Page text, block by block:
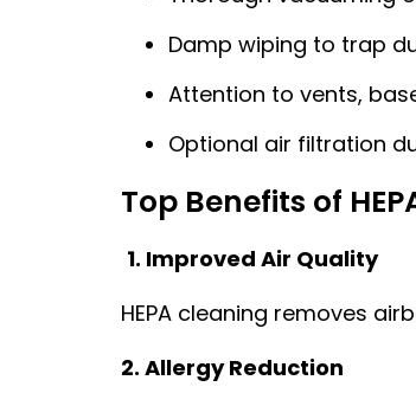
Damp wiping to trap
Attention to vents,
Optional air filtration
Top Benefits of
1. Improved Air Quality
HEPA cleaning removes
2. Allergy Reduction